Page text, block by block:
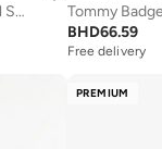
Logo Patch Pocket Twill Short Jacket
BHD66.59
Free delivery
PREMIUM